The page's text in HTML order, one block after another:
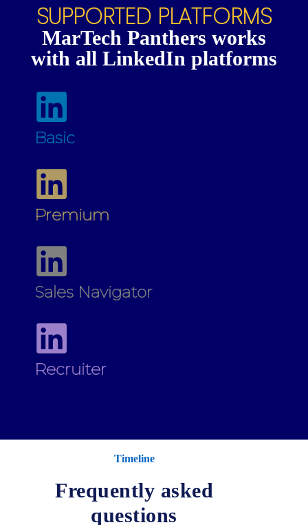
SUPPORTED PLATFORMS
MarTech Panthers works
with all LinkedIn platforms
Basic
Premium
Sales Navigator
Recruiter
Timeline
Frequently asked
questions